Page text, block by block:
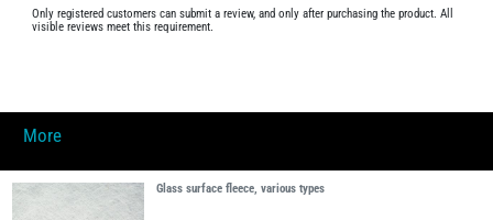
Only registered customers can submit a review, and only after purchasing the product. All
visible reviews meet this requirement.
More
Glass surface fleece, various types